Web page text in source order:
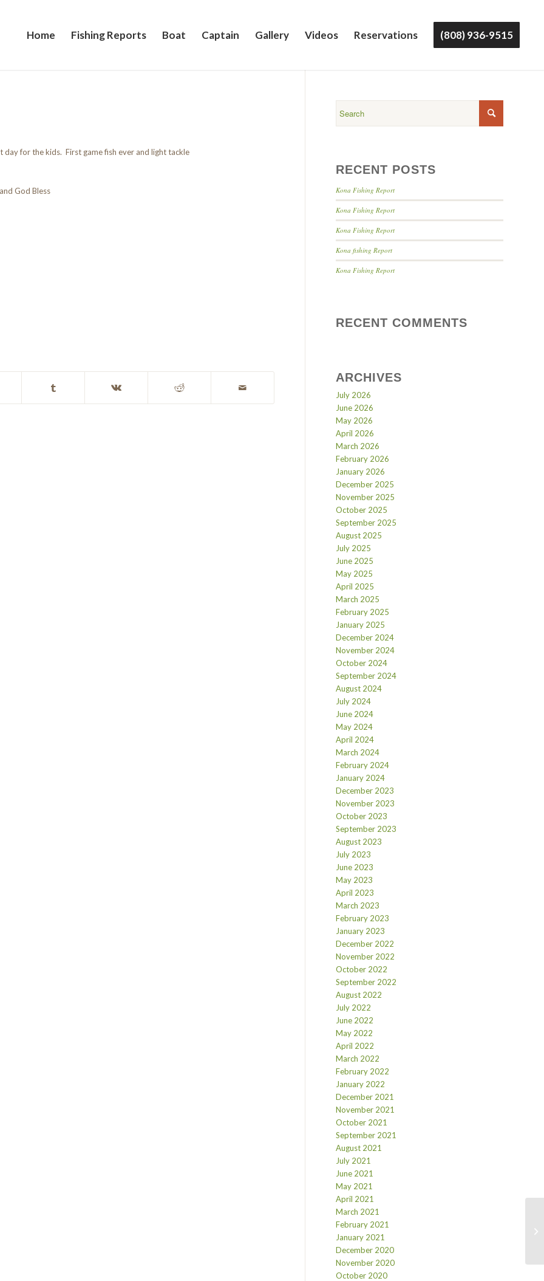
Home Fishing Reports Boat Captain Gallery Videos Reservations (808) 936-9515
day for the kids. First game fish ever and light tackle
God Bless
RECENT POSTS
Kona Fishing Report
Kona Fishing Report
Kona Fishing Report
Kona fishing Report
Kona Fishing Report
RECENT COMMENTS
ARCHIVES
July 2026
June 2026
May 2026
April 2026
March 2026
February 2026
January 2026
December 2025
November 2025
October 2025
September 2025
August 2025
July 2025
June 2025
May 2025
April 2025
March 2025
February 2025
January 2025
December 2024
November 2024
October 2024
September 2024
August 2024
July 2024
June 2024
May 2024
April 2024
March 2024
February 2024
January 2024
December 2023
November 2023
October 2023
September 2023
August 2023
July 2023
June 2023
May 2023
April 2023
March 2023
February 2023
January 2023
December 2022
November 2022
October 2022
September 2022
August 2022
July 2022
June 2022
May 2022
April 2022
March 2022
February 2022
January 2022
December 2021
November 2021
October 2021
September 2021
August 2021
July 2021
June 2021
May 2021
April 2021
March 2021
February 2021
January 2021
December 2020
November 2020
October 2020